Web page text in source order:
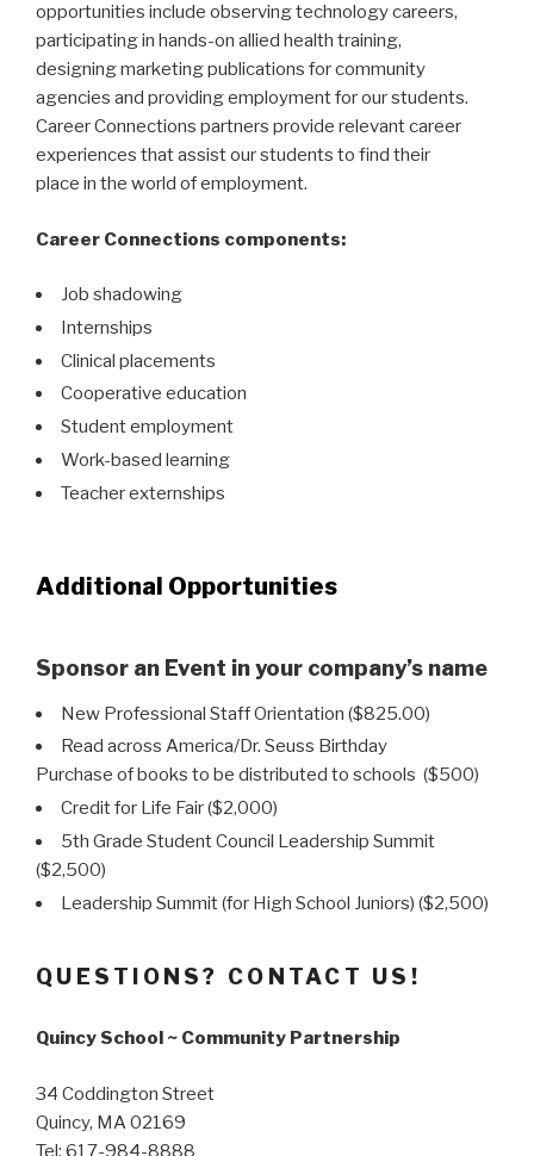
opportunities include observing technology careers,
participating in hands-on allied health training,
designing marketing publications for community
agencies and providing employment for our students.
Career Connections partners provide relevant career
experiences that assist our students to find their
place in the world of employment.
Career Connections components:
Job shadowing
Internships
Clinical placements
Cooperative education
Student employment
Work-based learning
Teacher externships
Additional Opportunities
Sponsor an Event in your company’s name
New Professional Staff Orientation ($825.00)
Read across America/Dr. Seuss Birthday
Purchase of books to be distributed to schools ($500)
Credit for Life Fair ($2,000)
5th Grade Student Council Leadership Summit
($2,500)
Leadership Summit (for High School Juniors) ($2,500)
QUESTIONS? CONTACT US!
Quincy School ~ Community Partnership
34 Coddington Street
Quincy, MA 02169
Tel: 617-984-8888